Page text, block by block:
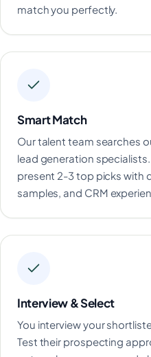
match you perfectly.
Smart Match
Our talent team searches
lead generation
present 2-3 top picks with
samples, and CRM
Interview & Select
You interview your
Test their prospecting